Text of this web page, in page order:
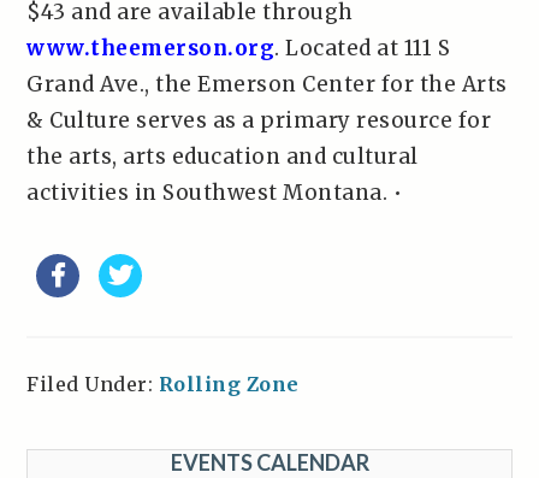
$43 and are available through
www.theemerson.org. Located at 111 S
Grand Ave., the Emerson Center for the Arts
& Culture serves as a primary resource for
the arts, arts education and cultural
activities in Southwest Montana. •
Filed Under: Rolling Zone
EVENTS CALENDAR